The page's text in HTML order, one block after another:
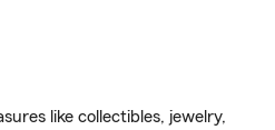
like collectibles, jewelry,